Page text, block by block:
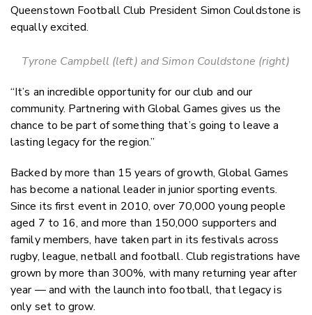
Queenstown Football Club President Simon Couldstone is
equally excited.
Tyrone Campbell (left) and Simon Couldstone (right)
“It’s an incredible opportunity for our club and our
community. Partnering with Global Games gives us the
chance to be part of something that’s going to leave a
lasting legacy for the region.”
Backed by more than 15 years of growth, Global Games
has become a national leader in junior sporting events.
Since its first event in 2010, over 70,000 young people
aged 7 to 16, and more than 150,000 supporters and
family members, have taken part in its festivals across
rugby, league, netball and football. Club registrations have
grown by more than 300%, with many returning year after
year — and with the launch into football, that legacy is
only set to grow.